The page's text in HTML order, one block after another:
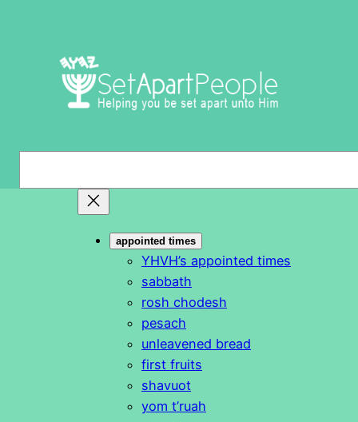
appointed times
YHVH’s appointed times
sabbath
rosh chodesh
pesach
unleavened bread
first fruits
shavuot
yom t’ruah